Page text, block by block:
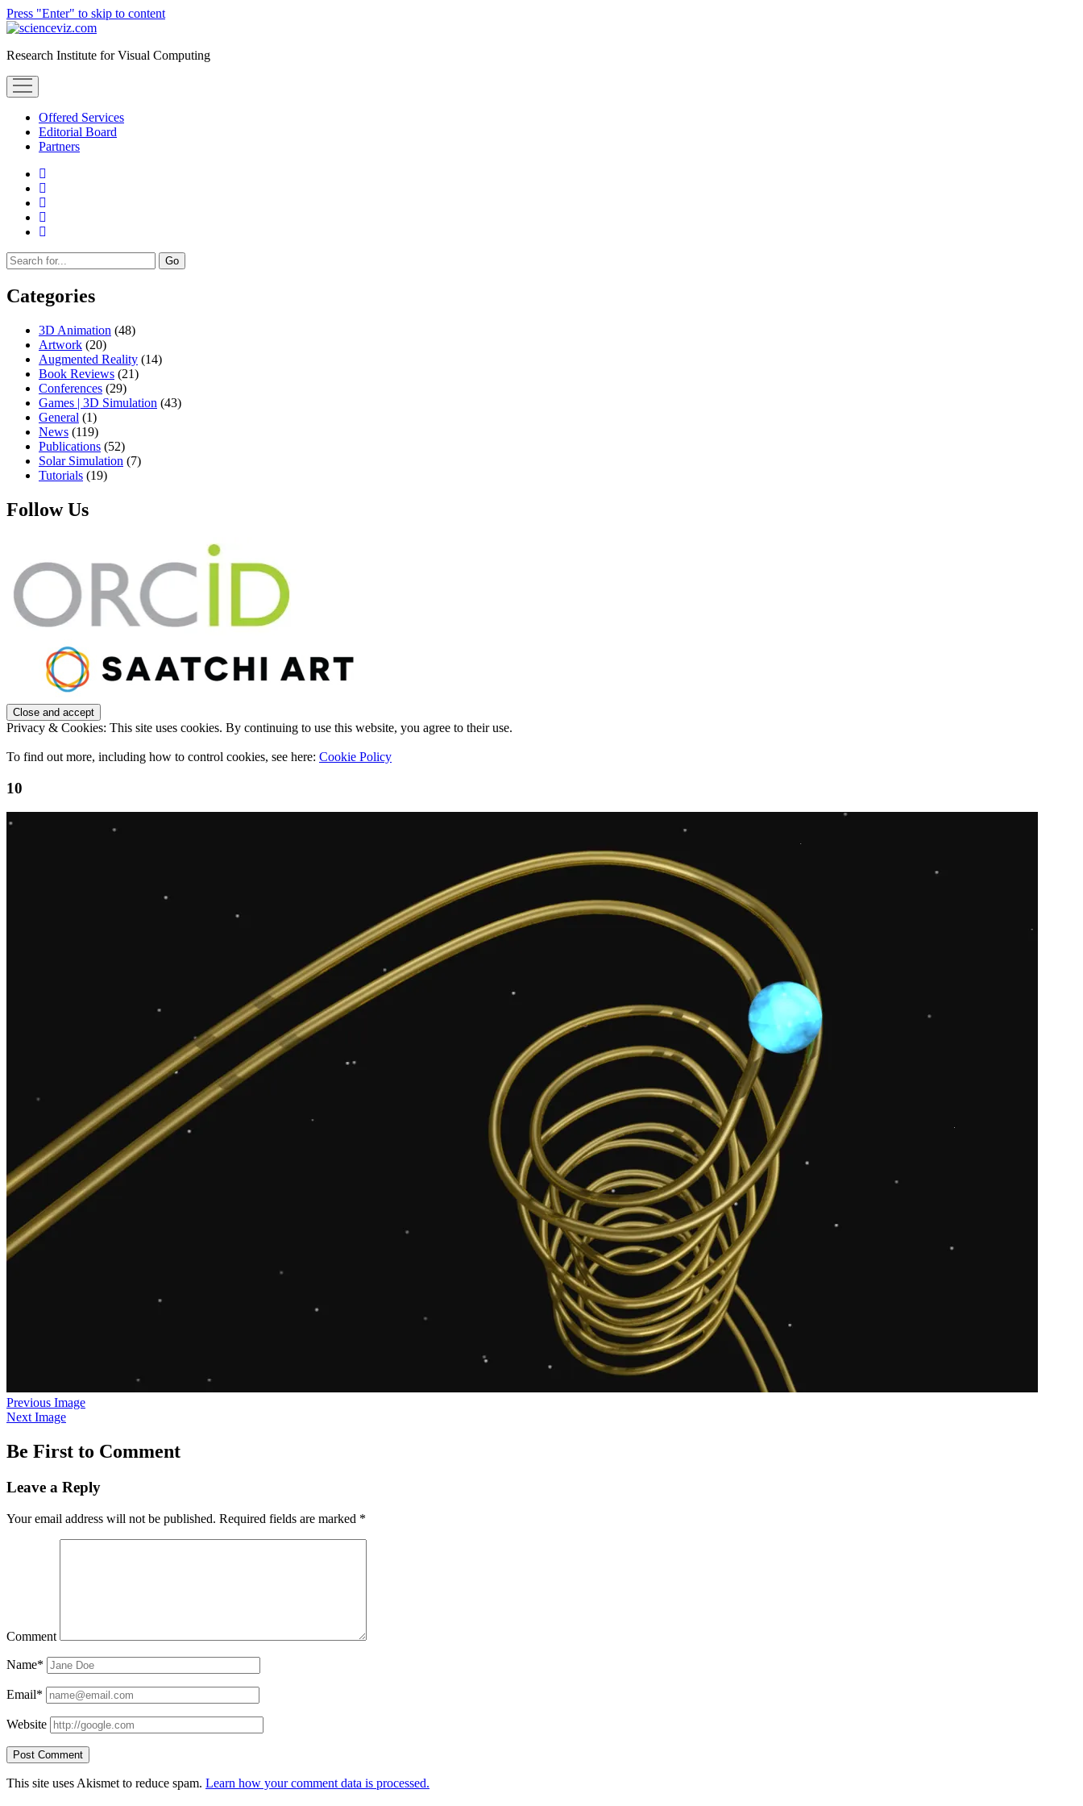
Press "Enter" to skip to content
scienceviz.com
Research Institute for Visual Computing
open
menu
Offered Services
Editorial Board
Partners
Sidebar
Search
Categories
3D Animation (48)
Artwork (20)
Augmented Reality (14)
Book Reviews (21)
Conferences (29)
Games | 3D Simulation (43)
General (1)
News (119)
Publications (52)
Solar Simulation (7)
Tutorials (19)
Follow Us
Privacy & Cookies: This site uses cookies. By continuing to use this website, you agree to their use.
To find out more, including how to control cookies, see here: Cookie Policy
10
Previous Image
Next Image
Be First to Comment
Leave a Reply
Your email address will not be published. Required fields are marked *
Comment
Name*
Email*
Website
This site uses Akismet to reduce spam. Learn how your comment data is processed.